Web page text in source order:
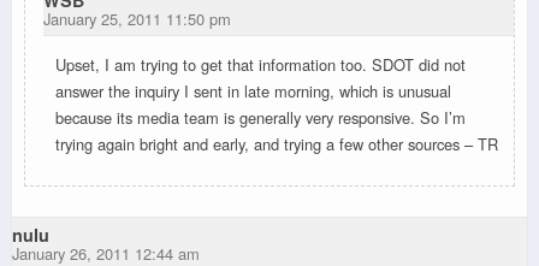
January 25, 2011 11:50 pm
Upset, I am trying to get that information too. SDOT did not
answer the inquiry I sent in late morning, which is unusual
because its media team is generally very responsive. So I’m
trying again bright and early, and trying a few other sources – TR
nulu
January 26, 2011 12:44 am